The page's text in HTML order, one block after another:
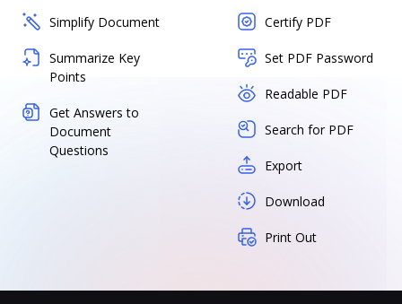
Simplify Document
Summarize Key
Points
Get Answers to
Document
Questions
Certify PDF
Set PDF Password
Readable PDF
Search for PDF
Export
Download
Print Out